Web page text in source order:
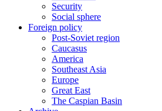
Security
Social sphere
Foreign policy
Post-Soviet region
Caucasus
America
Southeast Asia
Europe
Great East
The Caspian Basin